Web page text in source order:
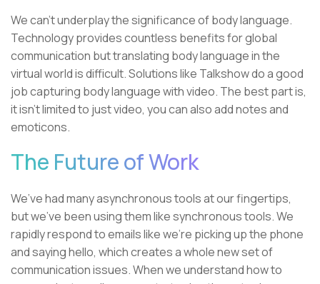
We can’t underplay the significance of body language.
Technology provides countless benefits for global
communication but translating body language in the
virtual world is difficult. Solutions like Talkshow do a good
job capturing body language with video. The best part is,
it isn’t limited to just video, you can also add notes and
emoticons.
The Future of Work
We’ve had many asynchronous tools at our fingertips,
but we’ve been using them like synchronous tools. We
rapidly respond to emails like we’re picking up the phone
and saying hello, which creates a whole new set of
communication issues. When we understand how to